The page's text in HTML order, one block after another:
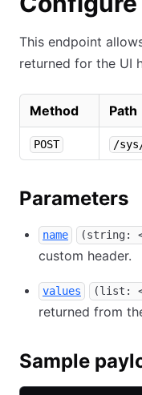
This endpoint
returned for the UI
Method Path
POST /
Parameters
name (string:
custom header.
values (list:
returned from
Sample